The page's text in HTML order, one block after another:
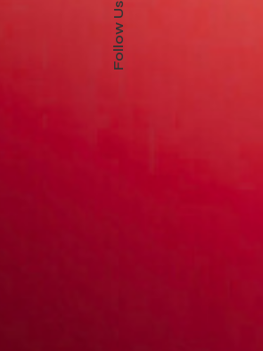
Follow Us